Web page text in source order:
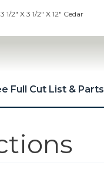
Shop Now
1/2" X 3 1/2" X 12" Cedar
Full Cut List & Parts